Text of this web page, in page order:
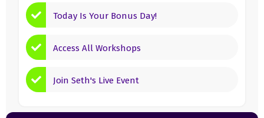
Today Is Your Bonus Day!
Access All Workshops
Join Seth's Live Event